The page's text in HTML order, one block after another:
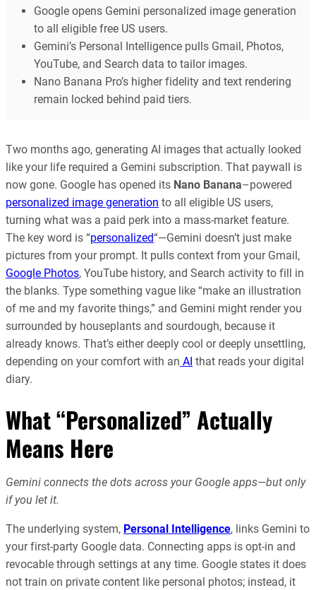
Google opens Gemini personalized image generation
to all eligible free US users.
Gemini’s Personal Intelligence pulls Gmail, Photos,
YouTube, and Search data to tailor images.
Nano Banana Pro’s higher fidelity and text rendering
remain locked behind paid tiers.
Two months ago, generating AI images that actually looked
like your life required a Gemini subscription. That paywall is
now gone. Google has opened its Nano Banana–powered
personalized image generation to all eligible US users,
turning what was a paid perk into a mass-market feature.
The key word is “personalized“—Gemini doesn’t just make
pictures from your prompt. It pulls context from your Gmail,
Google Photos, YouTube history, and Search activity to fill in
the blanks. Type something vague like “make an illustration
of me and my favorite things,” and Gemini might render you
surrounded by houseplants and sourdough, because it
already knows. That’s either deeply cool or deeply unsettling,
depending on your comfort with an AI that reads your digital
diary.
What “Personalized” Actually
Means Here
Gemini connects the dots across your Google apps—but only
if you let it.
The underlying system, Personal Intelligence, links Gemini to
your first-party Google data. Connecting apps is opt-in and
revocable through settings at any time. Google states it does
not train on private content like personal photos; instead, it